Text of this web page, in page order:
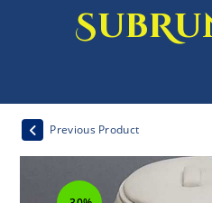
Previous Product